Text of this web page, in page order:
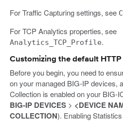
For Traffic Capturing settings, see
For TCP Analytics properties, see
Analytics_TCP_Profile.
Customizing the default
Before you begin, you need to
on your managed BIG-IP devices,
Collection is enabled on your BIG-
BIG-IP DEVICES > <DEVICE
COLLECTION). Enabling